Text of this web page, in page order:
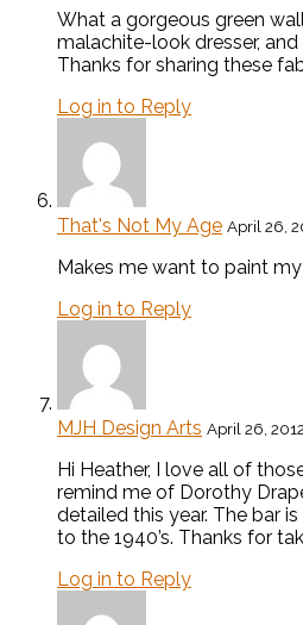
What a gorgeous green
malachite-look dresser,
Thanks for sharing these
Log in to Reply
That's Not My Age April 26,
Makes me want to paint
Log in to Reply
MJH Design Arts April 26,
Hi Heather, I love all of
remind me of Dorothy
detailed this year. The bar
to the 1940’s. Thanks for
Log in to Reply